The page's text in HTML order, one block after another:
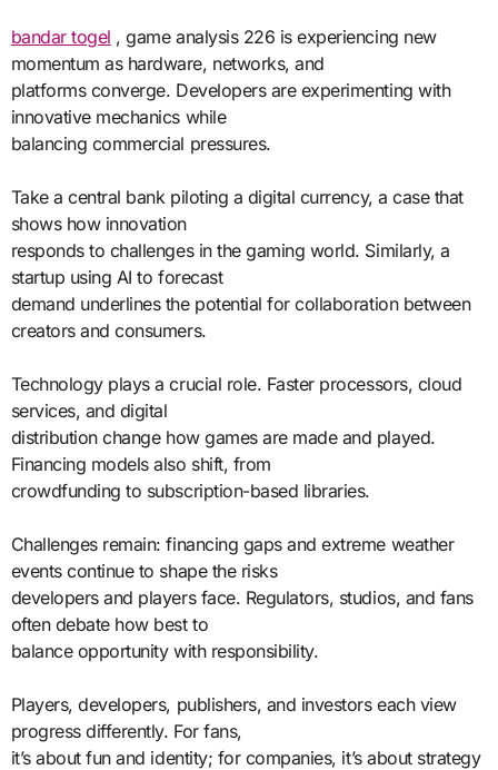
bandar togel , game analysis 226 is experiencing new
momentum as hardware, networks, and
platforms converge. Developers are experimenting with
innovative mechanics while
balancing commercial pressures.
Take a central bank piloting a digital currency, a case that
shows how innovation
responds to challenges in the gaming world. Similarly, a
startup using AI to forecast
demand underlines the potential for collaboration between
creators and consumers.
Technology plays a crucial role. Faster processors, cloud
services, and digital
distribution change how games are made and played.
Financing models also shift, from
crowdfunding to subscription-based libraries.
Challenges remain: financing gaps and extreme weather
events continue to shape the risks
developers and players face. Regulators, studios, and fans
often debate how best to
balance opportunity with responsibility.
Players, developers, publishers, and investors each view
progress differently. For fans,
it’s about fun and identity; for companies, it’s about strategy